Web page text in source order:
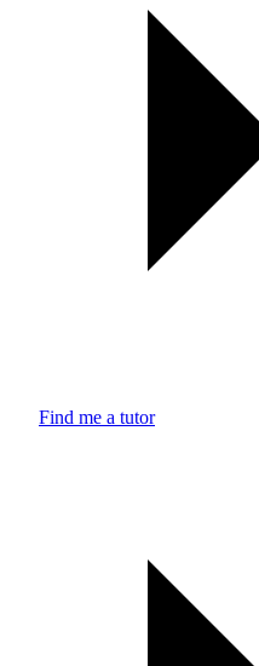
Find me a tutor